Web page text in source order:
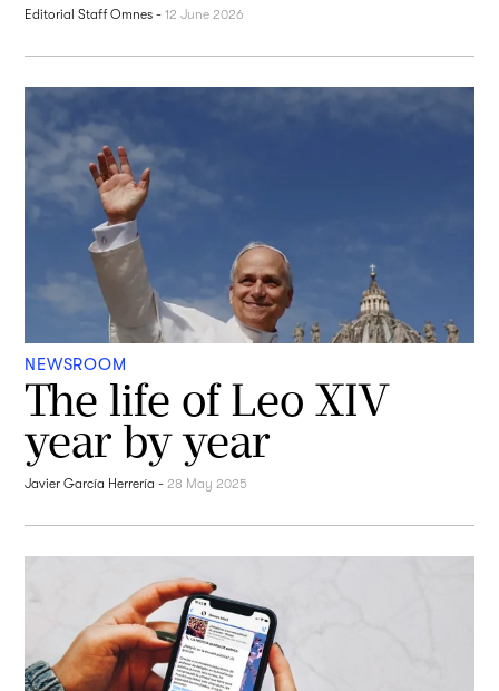
Editorial Staff Omnes -12 June 2026
NEWSROOM
The life of Leo XIV
year by year
Javier García Herrería - 28 May 2025